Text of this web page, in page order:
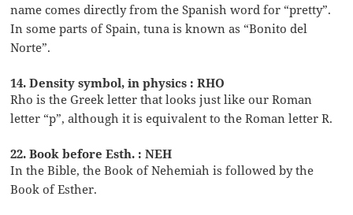
name comes directly from the Spanish word for “pretty”.
In some parts of Spain, tuna is known as “Bonito del
Norte”.
14. Density symbol, in physics : RHO
Rho is the Greek letter that looks just like our Roman
letter “p”, although it is equivalent to the Roman letter R.
22. Book before Esth. : NEH
In the Bible, the Book of Nehemiah is followed by the
Book of Esther.